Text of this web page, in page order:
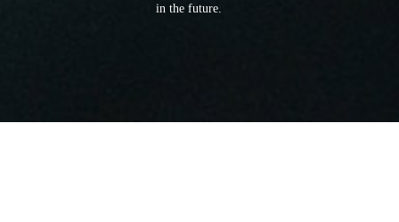
in the future.